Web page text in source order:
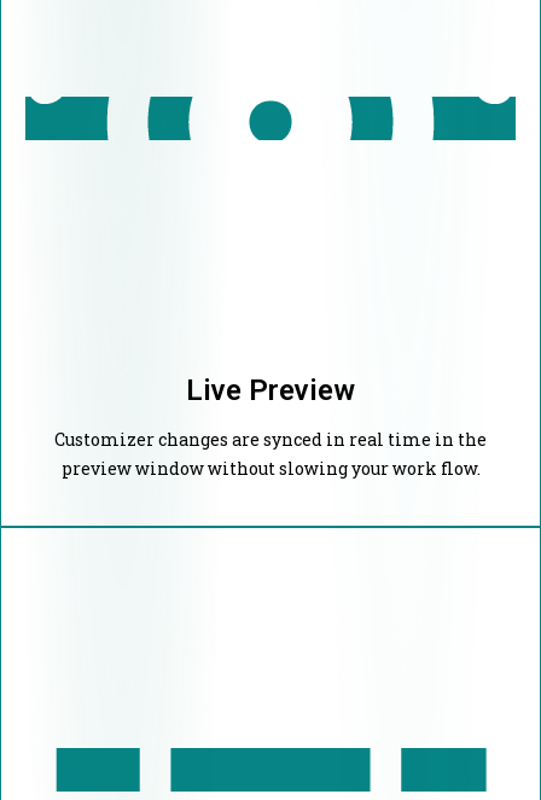
Live Preview
Customizer changes are synced in real time in the
preview window without slowing your work flow.